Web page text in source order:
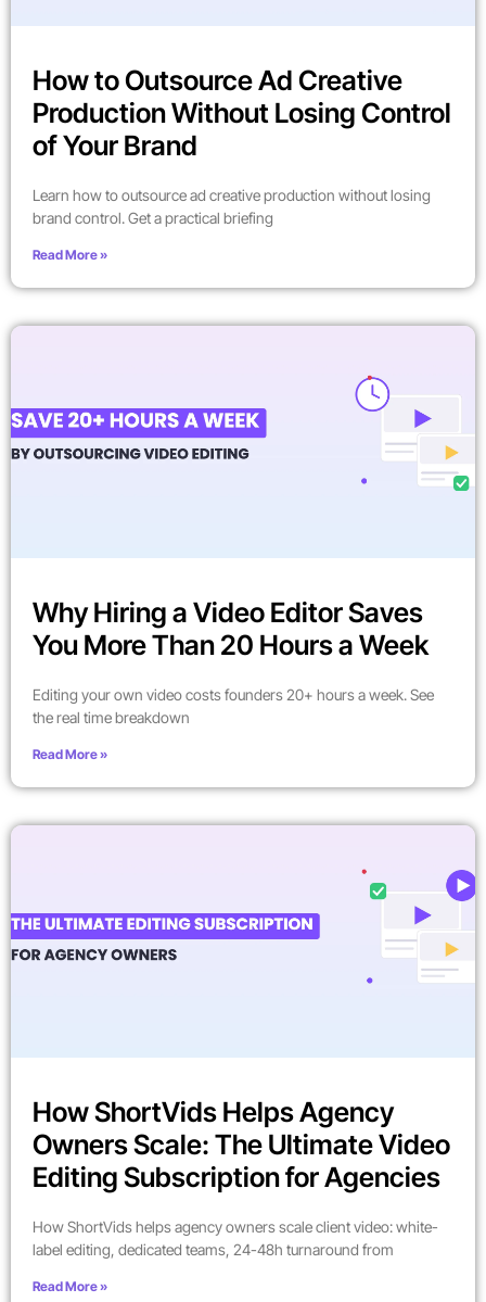
How to Outsource Ad Creative
Production Without Losing Control
of Your Brand
Learn how to outsource ad creative production without losing
brand control. Get a practical briefing
Read More »
Why Hiring a Video Editor Saves
You More Than 20 Hours a Week
Editing your own video costs founders 20+ hours a week. See
the real time breakdown
Read More »
How ShortVids Helps Agency
Owners Scale: The Ultimate Video
Editing Subscription for Agencies
How ShortVids helps agency owners scale client video: white-
label editing, dedicated teams, 24-48h turnaround from
Read More »